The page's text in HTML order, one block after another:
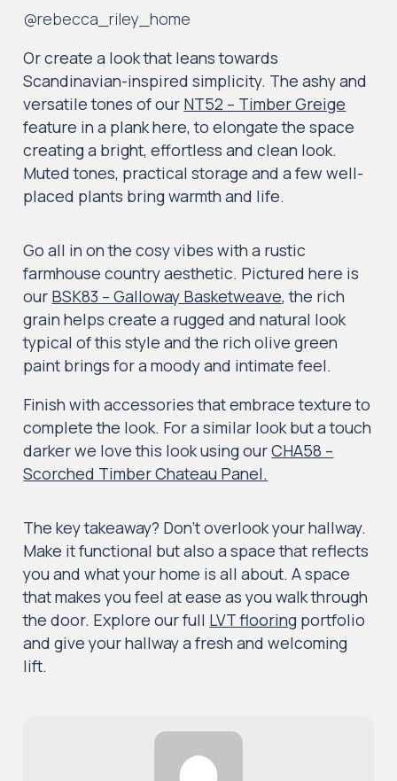
@rebecca_riley_home
Or create a look that leans towards
Scandinavian-inspired simplicity. The ashy and
versatile tones of our NT52 – Timber Greige
feature in a plank here, to elongate the space
creating a bright, effortless and clean look.
Muted tones, practical storage and a few well-
placed plants bring warmth and life.
Go all in on the cosy vibes with a rustic
farmhouse country aesthetic. Pictured here is
our BSK83 – Galloway Basketweave, the rich
grain helps create a rugged and natural look
typical of this style and the rich olive green
paint brings for a moody and intimate feel.
Finish with accessories that embrace texture to
complete the look. For a similar look but a touch
darker we love this look using ourCHA58 –
Scorched Timber Chateau Panel.
The key takeaway? Don’t overlook your hallway.
Make it functional but also a space that reflects
you and what your home is all about. A space
that makes you feel at ease as you walk through
the door. Explore our full LVT flooring portfolio
and give your hallway a fresh and welcoming
lift.